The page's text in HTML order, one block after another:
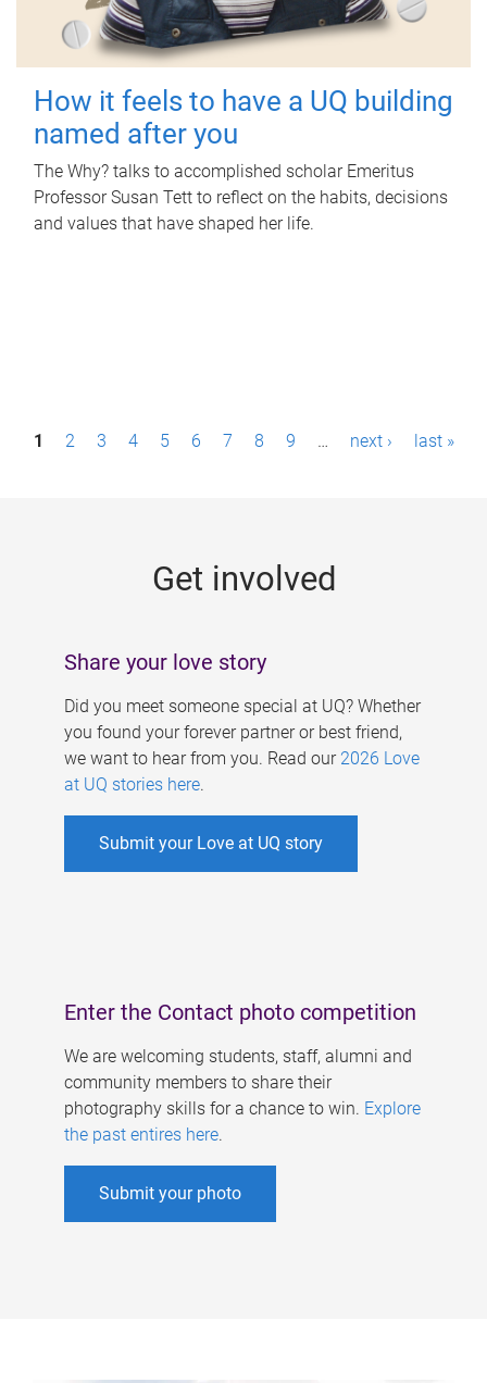
How it feels to have a UQ building
named after you
The Why? talks to accomplished scholar Emeritus
Professor Susan Tett to reflect on the habits, decisions
and values that have shaped her life.
P1 2 3 4 5 6 7 8 9 … next › last »
Get involved
Share your love story
Did you meet someone special at UQ? Whether
you found your forever partner or best friend,
we want to hear from you. Read our 2026 Love
at UQ stories here.
Submit your Love at UQ story
Enter the Contact photo competition
We are welcoming students, staff, alumni and
community members to share their
photography skills for a chance to win. Explore
the past entires here.
Submit your photo